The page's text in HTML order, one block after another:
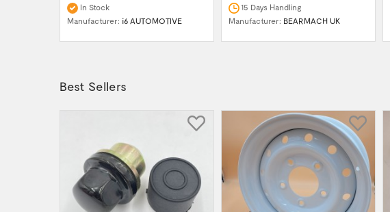
In Stock
Manufacturer: i6 AUTOMOTIVE
15 Days Handling
Manufacturer: BEARMACH UK
Best Sellers